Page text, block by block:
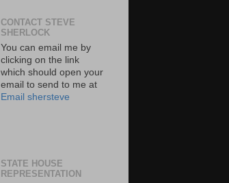
CONTACT STEVE
SHERLOCK
You can email me by
clicking on the link
which should open your
email to send to me at
Email shersteve
STATE HOUSE
REPRESENTATION